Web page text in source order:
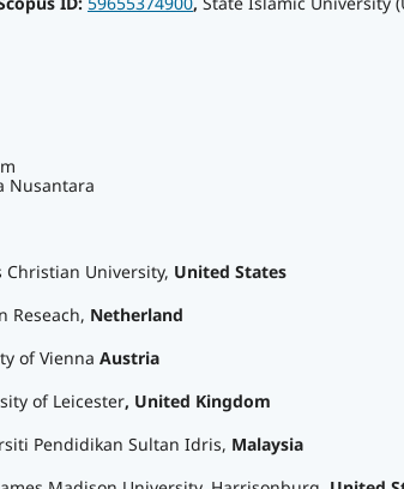
Nusantara
Christian University, United States
Reseach, Netherland
of Vienna Austria
of Leicester, United Kingdom
Pendidikan Sultan Idris, Malaysia